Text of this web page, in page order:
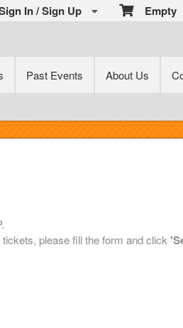
Empty
In / Sign Up
Past Events About Us
please fill the form and click